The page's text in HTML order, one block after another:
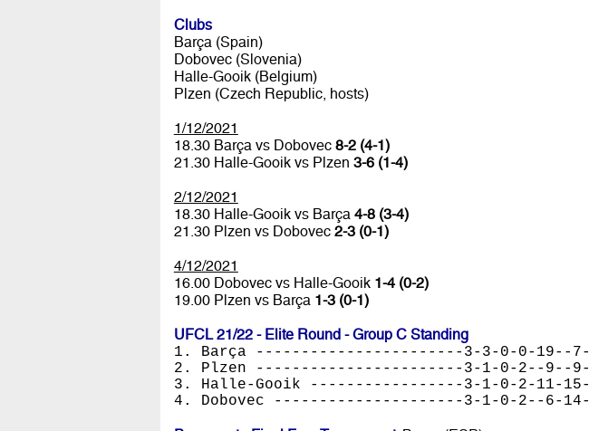
Clubs
Barça (Spain)
Dobovec (Slovenia)
Halle-Gooik (Belgium)
Plzen (Czech Republic, hosts)
1/12/2021
18.30 Barça vs Dobovec 8-2 (4-1)
21.30 Halle-Gooik vs Plzen 3-6 (1-4)
2/12/2021
18.30 Halle-Gooik vs Barça 4-8 (3-4)
21.30 Plzen vs Dobovec 2-3 (0-1)
4/12/2021
16.00 Dobovec vs Halle-Gooik 1-4 (0-2)
19.00 Plzen vs Barça 1-3 (0-1)
UFCL 21/22 - Elite Round - Group C Standing
1. Barça -----------------------3-3-0-0-19--7-
2. Plzen -----------------------3-1-0-2--9--9-
3. Halle-Gooik -----------------3-1-0-2-11-15-
4. Dobovec ---------------------3-1-0-2--6-14-